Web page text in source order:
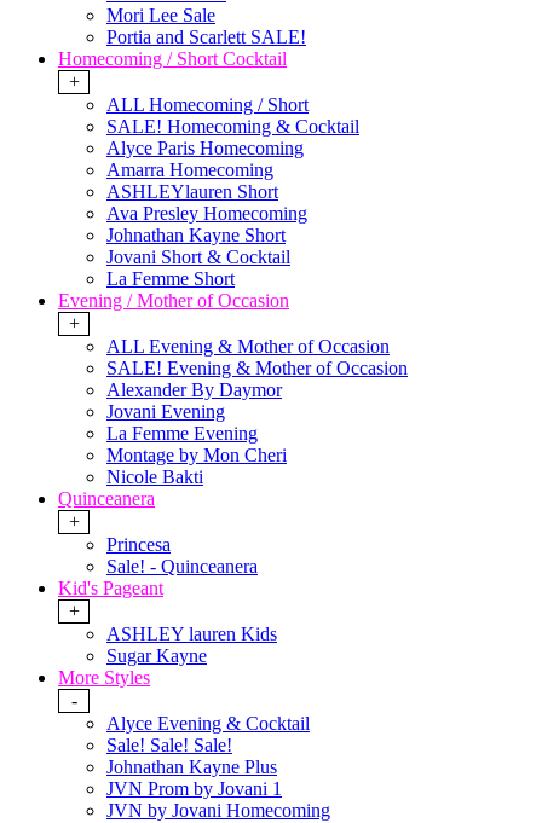
Mori Lee Sale
Portia and Scarlett SALE!
Homecoming / Short Cocktail
+
ALL Homecoming / Short
SALE! Homecoming & Cocktail
Alyce Paris Homecoming
Amarra Homecoming
ASHLEYlauren Short
Ava Presley Homecoming
Johnathan Kayne Short
Jovani Short & Cocktail
La Femme Short
Evening / Mother of Occasion
+
ALL Evening & Mother of Occasion
SALE! Evening & Mother of Occasion
Alexander By Daymor
Jovani Evening
La Femme Evening
Montage by Mon Cheri
Nicole Bakti
Quinceanera
+
Princesa
Sale! - Quinceanera
Kid's Pageant
+
ASHLEY lauren Kids
Sugar Kayne
More Styles
-
Alyce Evening & Cocktail
Sale! Sale! Sale!
Johnathan Kayne Plus
JVN Prom by Jovani 1
JVN by Jovani Homecoming